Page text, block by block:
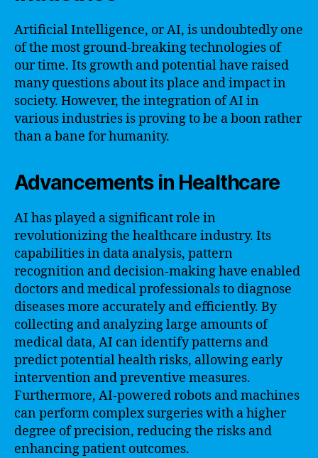
Artificial Intelligence, or AI, is undoubtedly one
of the most ground-breaking technologies of
our time. Its growth and potential have raised
many questions about its place and impact in
society. However, the integration of AI in
various industries is proving to be a boon rather
than a bane for humanity.
Advancements in Healthcare
AI has played a significant role in
revolutionizing the healthcare industry. Its
capabilities in data analysis, pattern
recognition and decision-making have enabled
doctors and medical professionals to diagnose
diseases more accurately and efficiently. By
collecting and analyzing large amounts of
medical data, AI can identify patterns and
predict potential health risks, allowing early
intervention and preventive measures.
Furthermore, AI-powered robots and machines
can perform complex surgeries with a higher
degree of precision, reducing the risks and
enhancing patient outcomes.